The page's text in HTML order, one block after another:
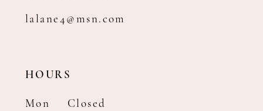
lalane4@msn.com
HOURS
Mon
Closed